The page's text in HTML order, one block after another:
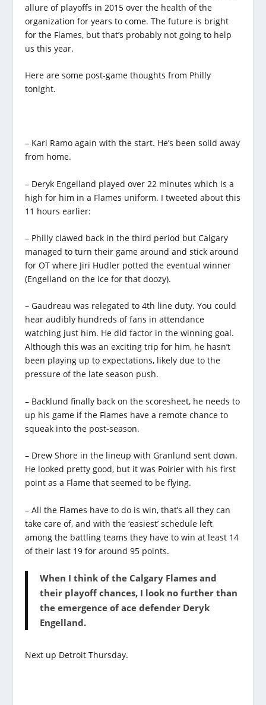
allure of playoffs in 2015 over the health of the
organization for years to come. The future is bright
for the Flames, but that’s probably not going to help
us this year.
Here are some post-game thoughts from Philly
tonight.
– Kari Ramo again with the start. He’s been solid away
from home.
– Deryk Engelland played over 22 minutes which is a
high for him in a Flames uniform. I tweeted about this
11 hours earlier:
– Philly clawed back in the third period but Calgary
managed to turn their game around and stick around
for OT where Jiri Hudler potted the eventual winner
(Engelland on the ice for that doozy).
– Gaudreau was relegated to 4th line duty. You could
hear audibly hundreds of fans in attendance
watching just him. He did factor in the winning goal.
Although this was an exciting trip for him, he hasn’t
been playing up to expectations, likely due to the
pressure of the late season push.
– Backlund finally back on the scoresheet, he needs to
up his game if the Flames have a remote chance to
squeak into the post-season.
– Drew Shore in the lineup with Granlund sent down.
He looked pretty good, but it was Poirier with his first
point as a Flame that seemed to be flying.
– All the Flames have to do is win, that’s all they can
take care of, and with the ‘easiest’ schedule left
among the battling teams they have to win at least 14
of their last 19 for around 95 points.
When I think of the Calgary Flames and
their playoff chances, I look no further than
the emergence of ace defender Deryk
Engelland.
Next up Detroit Thursday.